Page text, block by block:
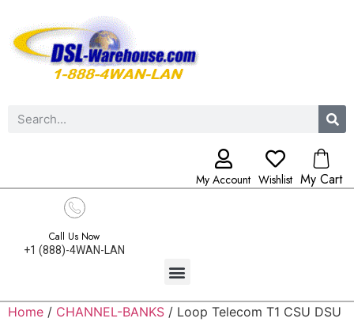
My Account Wishlist My Cart
Call Us Now
+1 (888)-4WAN-LAN
Home / CHANNEL-BANKS / Loop Telecom T1 CSU DSU